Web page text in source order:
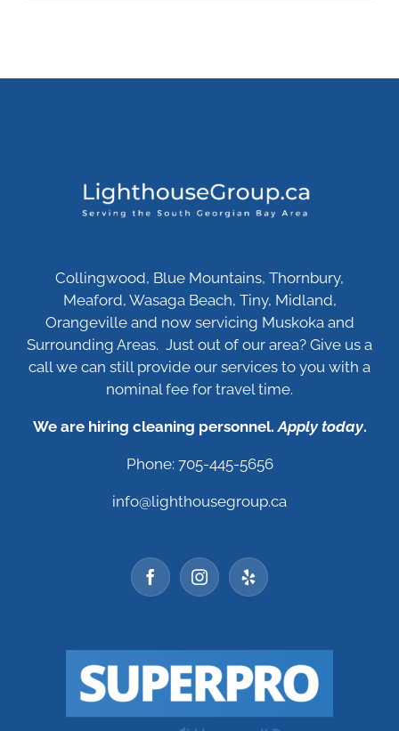
Collingwood, Blue Mountains, Thornbury,
Meaford, Wasaga Beach, Tiny, Midland,
Orangeville and now servicing Muskoka and
Surrounding Areas. Just out of our area? Give us a
call we can still provide our services to you with a
nominal fee for travel time.
We are hiring cleaning personnel.Apply today.
Phone: 705-445-5656
info@lighthousegroup.ca